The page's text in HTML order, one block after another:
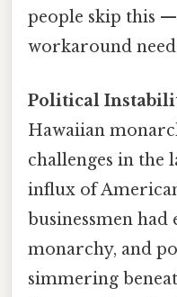
people skip this
workaround
Political
Hawaiian
challenges in the
influx of
businessmen
monarchy, and
simmering